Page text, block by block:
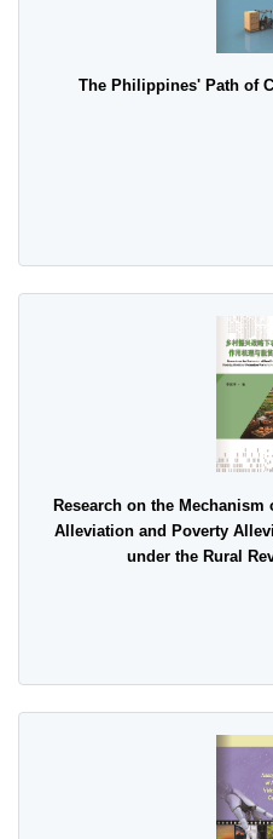
The Philippines' Path of
Research on the
Alleviation and Poverty
under the Rural